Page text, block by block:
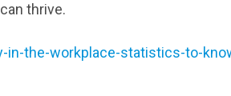
thrive.
in-the-workplace-statistics-to-